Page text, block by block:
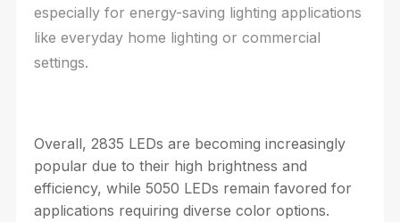
especially for energy-saving lighting applications
like everyday home lighting or commercial
settings.
Overall, 2835 LEDs are becoming increasingly
popular due to their high brightness and
efficiency, while 5050 LEDs remain favored for
applications requiring diverse color options.